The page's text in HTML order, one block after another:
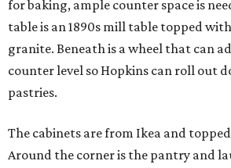
for baking, ample counter space is
table is an 1890s mill table topped
granite. Beneath is a wheel that can
counter level so Hopkins can roll out
pastries.
The cabinets are from Ikea and
Around the corner is the pantry and